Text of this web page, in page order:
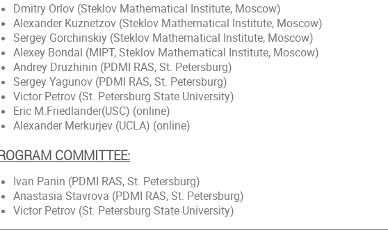
Dmitry Orlov (Steklov Mathematical Institute, Moscow)
Alexander Kuznetzov (Steklov Mathematical Institute, Moscow)
Sergey Gorchinskiy (Steklov Mathematical Institute, Moscow)
Alexey Bondal (MIPT, Steklov Mathematical Institute, Moscow)
Andrey Druzhinin (PDMI RAS, St. Petersburg)
Sergey Yagunov (PDMI RAS, St. Petersburg)
Victor Petrov (St. Petersburg State University)
Eric M.Friedlander(USC) (online)
Alexander Merkurjev (UCLA) (online)
COMMITTEE:
Ivan Panin (PDMI RAS, St. Petersburg)
Anastasia Stavrova (PDMI RAS, St. Petersburg)
Victor Petrov (St. Petersburg State University)